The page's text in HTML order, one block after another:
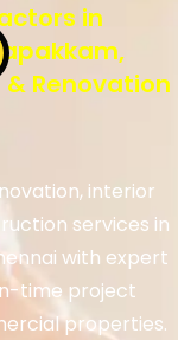
in
Renovation
interior
services in
with expert
time project
properties.